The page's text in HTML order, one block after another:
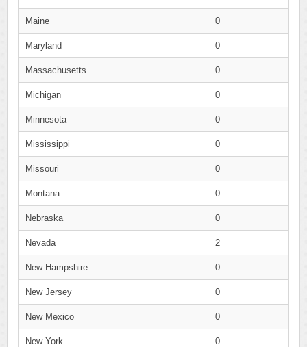
Maine 0
Maryland 0
Massachusetts 0
Michigan 0
Minnesota 0
Mississippi 0
Missouri 0
Montana 0
Nebraska 0
Nevada 2
New Hampshire 0
New Jersey 0
New Mexico 0
New York 0